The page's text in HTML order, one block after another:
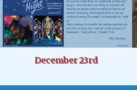
December 23rd